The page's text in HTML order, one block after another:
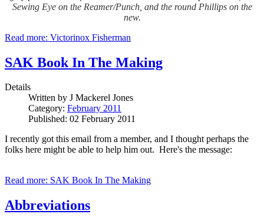
Sewing Eye on the Reamer/Punch, and the round Phillips on the
new.
Read more: Victorinox Fisherman
SAK Book In The Making
Details
Written by J Mackerel Jones
Category: February 2011
Published: 02 February 2011
I recently got this email from a member, and I thought perhaps the
folks here might be able to help him out. Here's the message:
Read more: SAK Book In The Making
Abbreviations